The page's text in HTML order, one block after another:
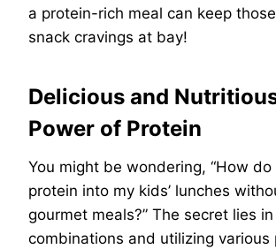
a protein-rich meal can keep
snack cravings at bay!
Delicious and
Power of Protein
You might be wondering, “How do
protein into my kids’ lunches
gourmet meals?” The secret lies
combinations and utilizing various